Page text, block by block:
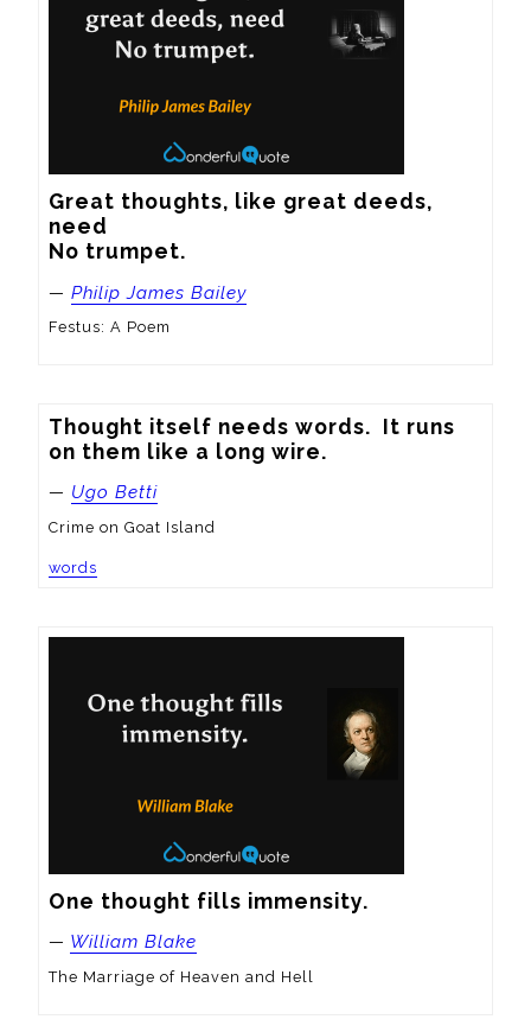
Great thoughts, like great deeds,
need
No trumpet.
— Philip James Bailey
Festus: A Poem
Thought itself needs words.  It runs
on them like a long wire.
— Ugo Betti
Crime on Goat Island
words
One thought fills immensity.
— William Blake
The Marriage of Heaven and Hell